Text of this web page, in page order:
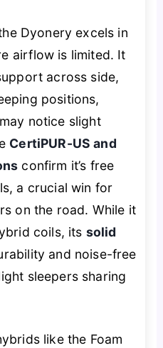
Dyonery excels in
airflow is limited. It
across side,
positions,
notice slight
CertiPUR-US and
confirm it’s free
a crucial win for
on the road. While it
coils, its solid
and noise-free
sleepers sharing
like the Foam